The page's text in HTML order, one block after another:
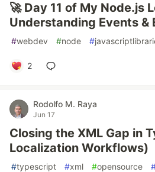
🚀 Day 11 of My Node.js
Understanding Events &
#webdev #node #
2
Rodolfo M. Raya
Jun 17
Closing the XML Gap in
Localization Workflows)
#typescript #xml #opensource